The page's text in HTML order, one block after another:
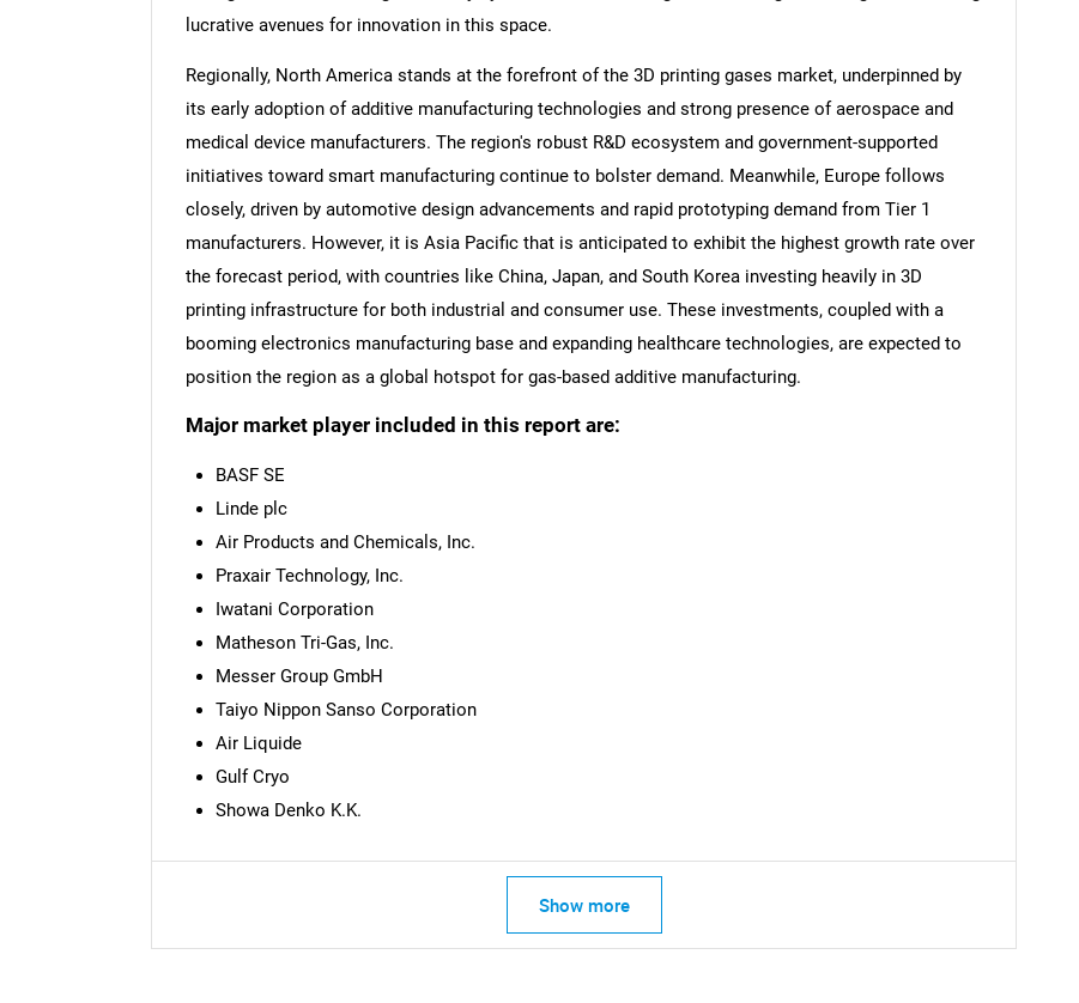
lucrative avenues for innovation in this space.
Regionally, North America stands at the forefront of the 3D printing gases market, underpinned by
its early adoption of additive manufacturing technologies and strong presence of aerospace and
medical device manufacturers. The region's robust R&D ecosystem and government-supported
initiatives toward smart manufacturing continue to bolster demand. Meanwhile, Europe follows
closely, driven by automotive design advancements and rapid prototyping demand from Tier 1
manufacturers. However, it is Asia Pacific that is anticipated to exhibit the highest growth rate over
the forecast period, with countries like China, Japan, and South Korea investing heavily in 3D
printing infrastructure for both industrial and consumer use. These investments, coupled with a
booming electronics manufacturing base and expanding healthcare technologies, are expected to
position the region as a global hotspot for gas-based additive manufacturing.
Major market player included in this report are:
BASF SE
Linde plc
Air Products and Chemicals, Inc.
Praxair Technology, Inc.
Iwatani Corporation
Matheson Tri-Gas, Inc.
Messer Group GmbH
Taiyo Nippon Sanso Corporation
Air Liquide
Gulf Cryo
Showa Denko K.K.
Show more